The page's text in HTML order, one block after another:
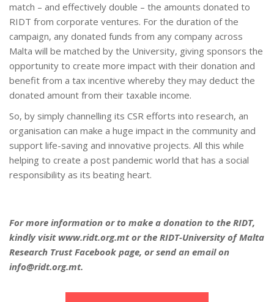
match – and effectively double – the amounts donated to
RIDT from corporate ventures. For the duration of the
campaign, any donated funds from any company across
Malta will be matched by the University, giving sponsors the
opportunity to create more impact with their donation and
benefit from a tax incentive whereby they may deduct the
donated amount from their taxable income.
So, by simply channelling its CSR efforts into research, an
organisation can make a huge impact in the community and
support life-saving and innovative projects. All this while
helping to create a post pandemic world that has a social
responsibility as its beating heart.
For more information or to make a donation to the RIDT,
kindly visit www.ridt.org.mt or the RIDT-University of Malta
Research Trust Facebook page, or send an email on
info@ridt.org.mt.